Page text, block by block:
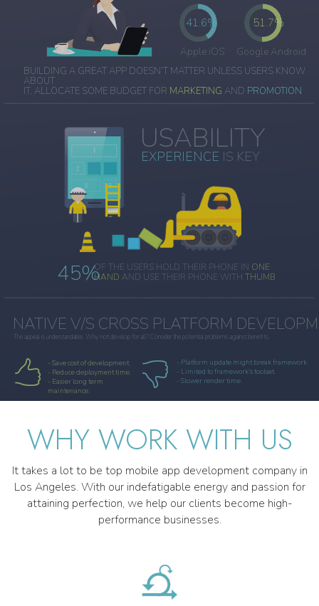
NATIVE V/S CROSS PLATFORM
The appeal is understandable. Why not develop for all? Consider the potential problems against benefits.
USABILITY
45%
BUILDING A GREAT APP DOESN’T MATTER UNLESS USERS KNOW
ABOUT
IT. ALLOCATE SOME BUDGET FOR MARKETING AND PROMOTION
OF THE USERS HOLD THEIR PHONE IN ONE
HAND AND USE THEIR PHONE WITHTHUMB
- Save cost of development.
- Reduce deployment time.
- Easier long term
maintenance.
- Platform update might break framework.
- Limited to framework’s toolset.
- Slower render time.
EXPERIENCE IS KEY
41.6% 51.7%
Apple iOS Google Android
WHY WORK WITH US
It takes a lot to be top mobile app development company in
Los Angeles. With our indefatigable energy and passion for
attaining perfection, we help our clients become high-
performance businesses.